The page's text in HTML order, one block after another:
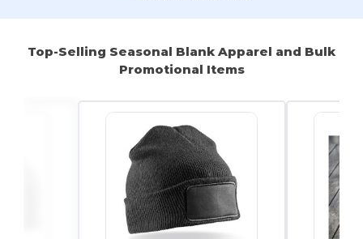
Top-Selling Seasonal Blank Apparel and Bulk
Promotional Items